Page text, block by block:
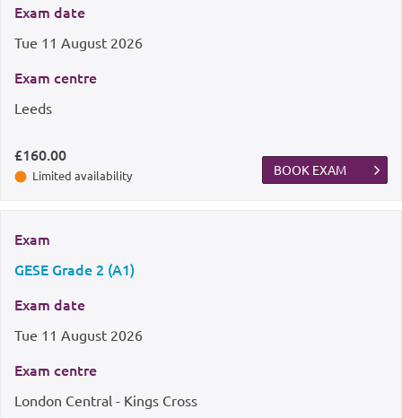
Exam date
Tue 11 August 2026
Exam centre
Leeds
£160.00
Limited availability BOOK EXAM
Exam
GESE Grade 2 (A1)
Exam date
Tue 11 August 2026
Exam centre
London Central - Kings Cross